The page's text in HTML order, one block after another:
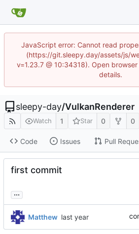
JavaScript error: Cannot read
(https://git.sleepy.day/assets/js/
v=1.23.7 @ 10:34318). Open
details.
sleepy-day/VulkanRenderer
Watch 1 Star 0 0
Code Issues Pull
first commit
...
Matthew